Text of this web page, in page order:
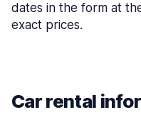
dates in the form at
exact prices.
Car rental